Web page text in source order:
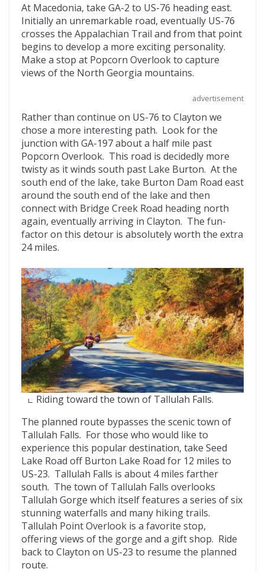
At Macedonia, take GA-2 to US-76 heading east.
Initially an unremarkable road, eventually US-76
crosses the Appalachian Trail and from that point
begins to develop a more exciting personality.
Make a stop at Popcorn Overlook to capture
views of the North Georgia mountains.
advertisement
Rather than continue on US-76 to Clayton we
chose a more interesting path. Look for the
junction with GA-197 about a half mile past
Popcorn Overlook. This road is decidedly more
twisty as it winds south past Lake Burton. At the
south end of the lake, take Burton Dam Road east
around the south end of the lake and then
connect with Bridge Creek Road heading north
again, eventually arriving in Clayton. The fun-
factor on this detour is absolutely worth the extra
24 miles.
Riding toward the town of Tallulah Falls.
The planned route bypasses the scenic town of
Tallulah Falls. For those who would like to
experience this popular destination, take Seed
Lake Road off Burton Lake Road for 12 miles to
US-23. Tallulah Falls is about 4 miles farther
south. The town of Tallulah Falls overlooks
Tallulah Gorge which itself features a series of six
stunning waterfalls and many hiking trails.
Tallulah Point Overlook is a favorite stop,
offering views of the gorge and a gift shop. Ride
back to Clayton on US-23 to resume the planned
route.